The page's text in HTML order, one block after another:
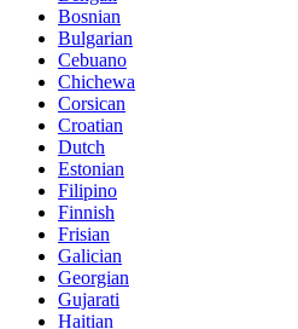
Bosnian
Bulgarian
Cebuano
Chichewa
Corsican
Croatian
Dutch
Estonian
Filipino
Finnish
Frisian
Galician
Georgian
Gujarati
Haitian